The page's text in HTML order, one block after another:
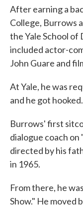
After earning a
College, Burrows
the Yale School of
included actor-
John Guare and
At Yale, he was
and he got hooked.
Burrows' first
dialogue coach
directed by his
in 1965.
From there, he
Show." He moved